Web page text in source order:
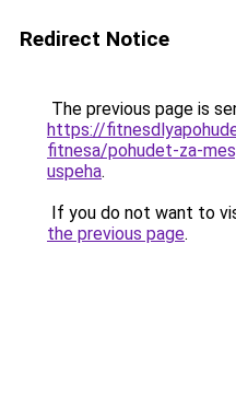
Redirect Notice
The previous page is
https://
fitnesa/pohudet-za-
uspeha.
If you do not want to
the previous page.